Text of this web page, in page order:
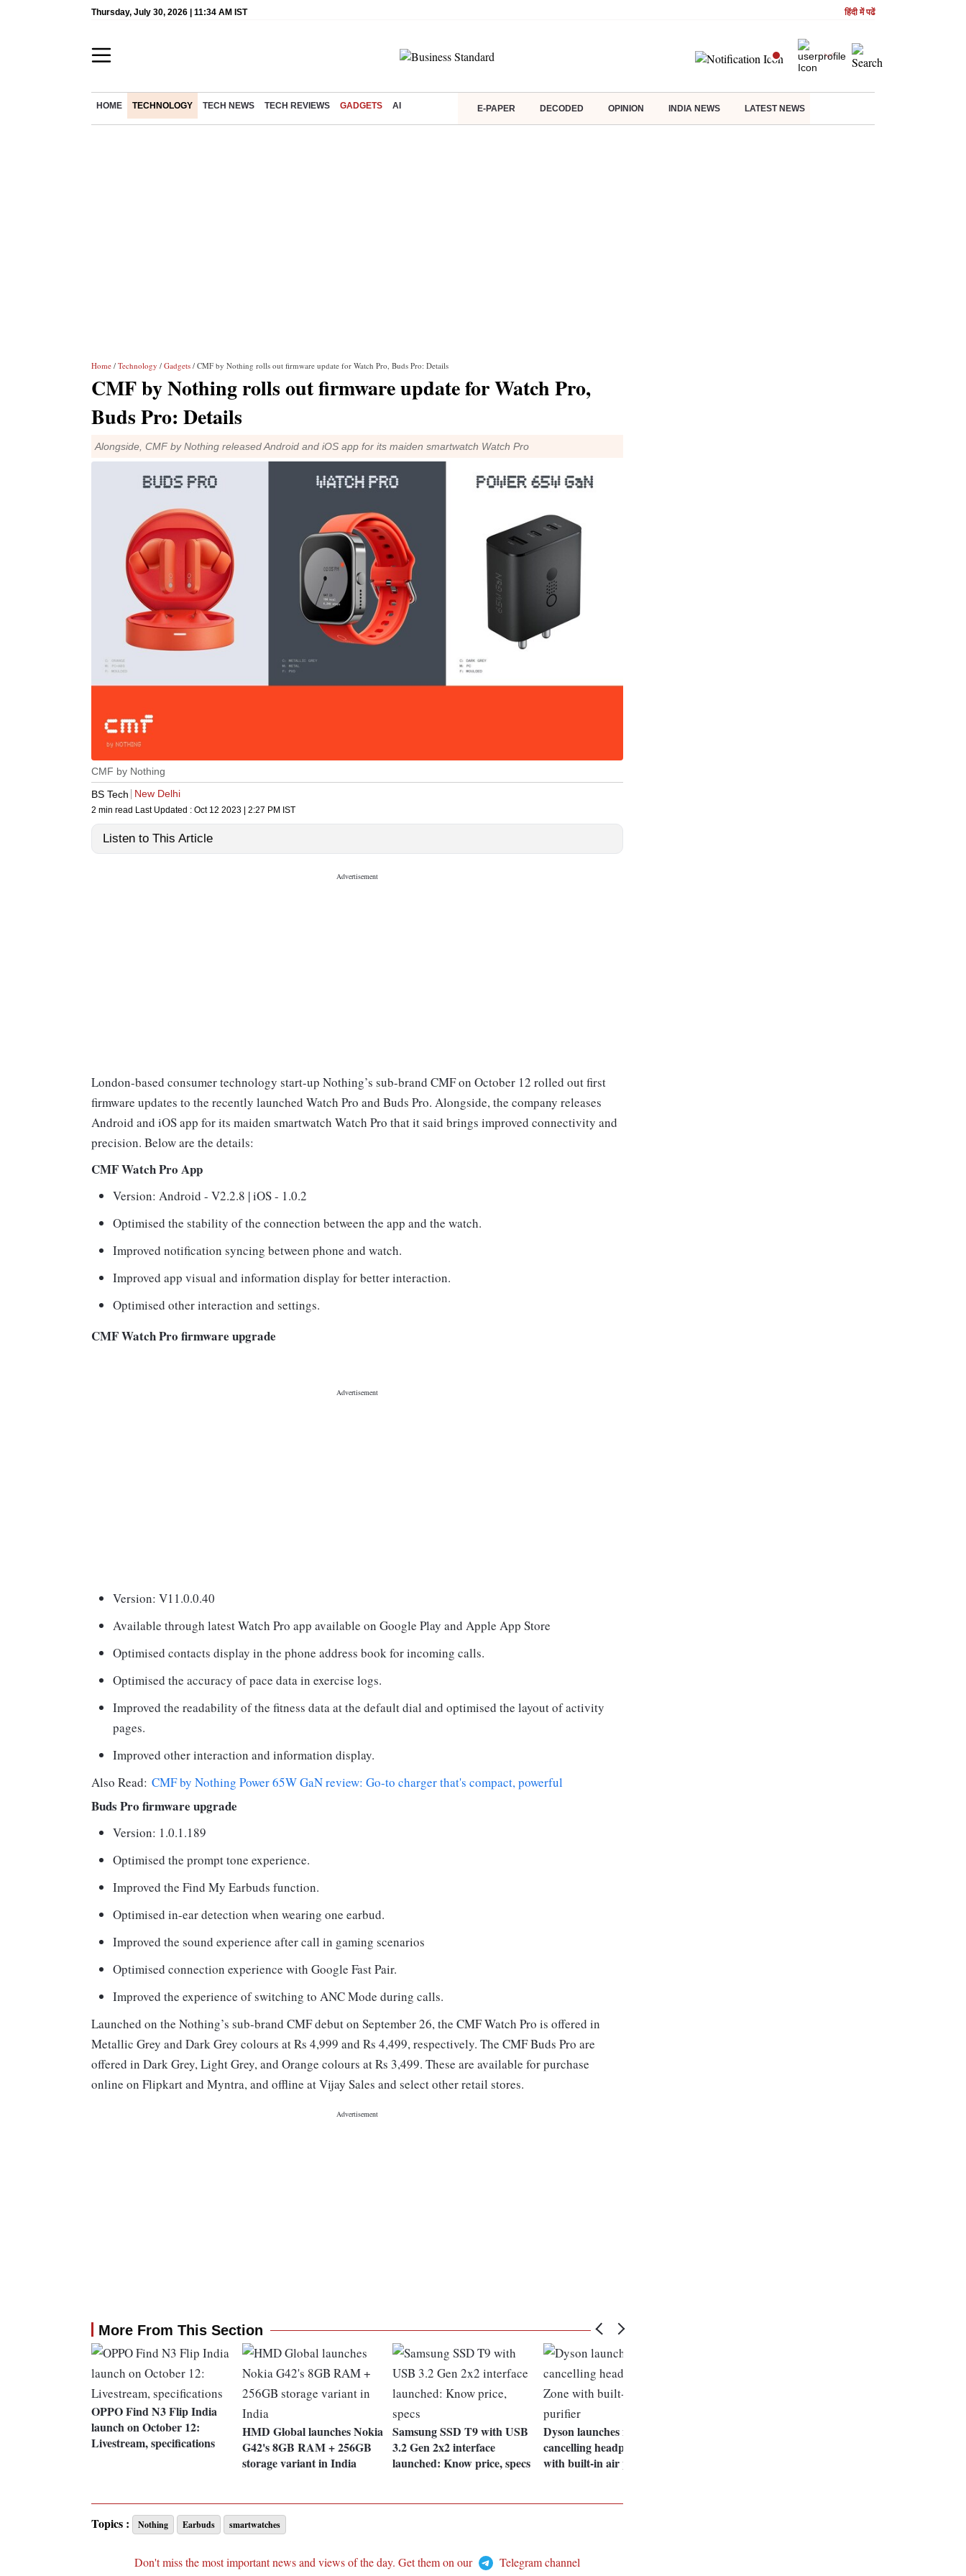
Thursday, July 30, 2026 | 11:34 AM IST हिंदी में पढें
HOME TECHNOLOGY TECH NEWS TECH REVIEWS GADGETS AI E-PAPER DECODED OPINION INDIA NEWS LATEST NEWS
Home / Technology / Gadgets / CMF by Nothing rolls out firmware update for Watch Pro, Buds Pro: Details
CMF by Nothing rolls out firmware update for Watch Pro,
Buds Pro: Details
Alongside, CMF by Nothing released Android and iOS app for its maiden smartwatch Watch Pro
CMF by Nothing
BS Tech
New Delhi
2 min read Last Updated : Oct 12 2023 | 2:27 PM IST
Listen to This Article
London-based consumer technology start-up Nothing’s sub-brand CMF on October 12 rolled out first
firmware updates to the recently launched Watch Pro and Buds Pro. Alongside, the company releases
Android and iOS app for its maiden smartwatch Watch Pro that it said brings improved connectivity and
precision. Below are the details:
CMF Watch Pro App
Version: Android - V2.2.8 | iOS - 1.0.2
Optimised the stability of the connection between the app and the watch.
Improved notification syncing between phone and watch.
Improved app visual and information display for better interaction.
Optimised other interaction and settings.
CMF Watch Pro firmware upgrade
Version: V11.0.0.40
Available through latest Watch Pro app available on Google Play and Apple App Store
Optimised contacts display in the phone address book for incoming calls.
Optimised the accuracy of pace data in exercise logs.
Improved the readability of the fitness data at the default dial and optimised the layout of activity
pages.
Improved other interaction and information display.
Also Read: CMF by Nothing Power 65W GaN review: Go-to charger that's compact, powerful
Buds Pro firmware upgrade
Version: 1.0.1.189
Optimised the prompt tone experience.
Improved the Find My Earbuds function.
Optimised in-ear detection when wearing one earbud.
Improved the sound experience after call in gaming scenarios
Optimised connection experience with Google Fast Pair.
Improved the experience of switching to ANC Mode during calls.
Launched on the Nothing’s sub-brand CMF debut on September 26, the CMF Watch Pro is offered in
Metallic Grey and Dark Grey colours at Rs 4,999 and Rs 4,499, respectively. The CMF Buds Pro are
offered in Dark Grey, Light Grey, and Orange colours at Rs 3,499. These are available for purchase
online on Flipkart and Myntra, and offline at Vijay Sales and select other retail stores.
More From This Section
OPPO Find N3 Flip India
launch on October 12:
Livestream, specifications
HMD Global launches Nokia
G42's 8GB RAM + 256GB
storage variant in India
Samsung SSD T9 with USB
3.2 Gen 2x2 interface
launched: Know price, specs
Dyson launches noise-
cancelling headphones Zone
with built-in air purifier
Topics : Nothing Earbuds smartwatches
Don't miss the most important news and views of the day. Get them on our
Telegram channel